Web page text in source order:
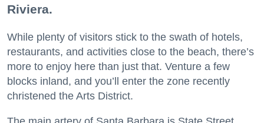
Riviera.
While plenty of visitors stick to the swath of hotels,
restaurants, and activities close to the beach, there’s
more to enjoy here than just that. Venture a few
blocks inland, and you’ll enter the zone recently
christened the Arts District.